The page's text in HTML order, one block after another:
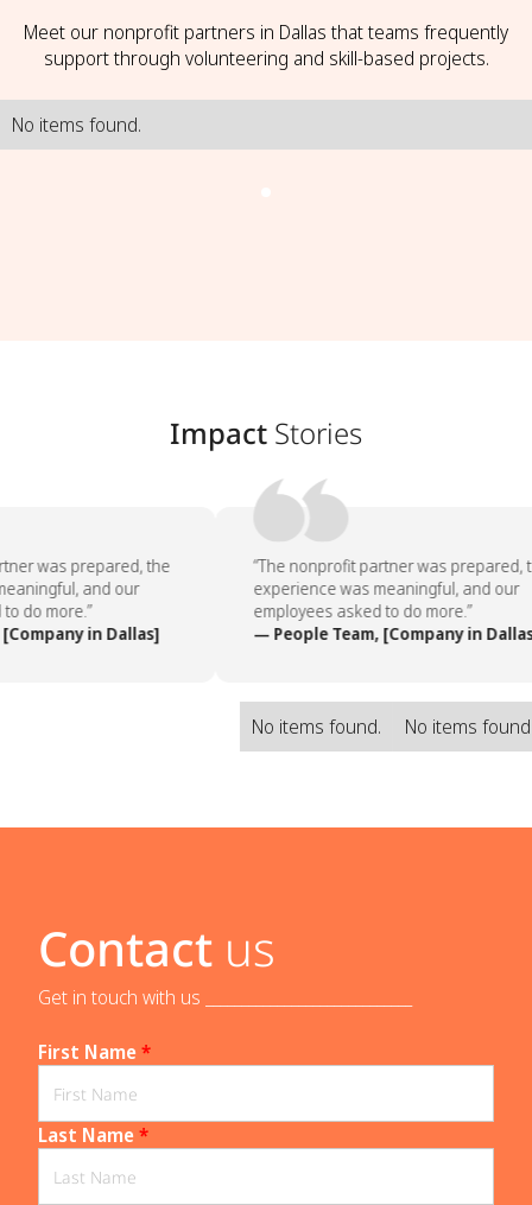
Meet our nonprofit partners in Dallas that teams frequently
support through volunteering and skill-based projects.
No items found.
Impact Stories
was prepared, the
and our
do more.”
in Dallas]
“The nonprofit partner was prepared,
experience was meaningful, and our
employees asked to do more.”
— People Team, [Company in Dallas]
No items found. No items
Contact us
Get in touch with us _____________________________
First Name*
Last Name*